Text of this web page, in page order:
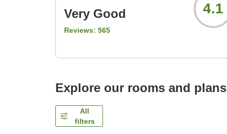
Very Good
Reviews: 565
4.1
Explore our rooms and plans
All
filters